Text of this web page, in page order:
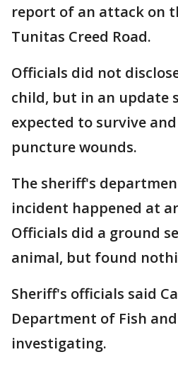
report of an attack on
Tunitas Creed Road.
Officials did not
child, but in an update
expected to survive
puncture wounds.
The sheriff's
incident happened at
Officials did a ground
animal, but found
Sheriff's officials said
Department of Fish
investigating.